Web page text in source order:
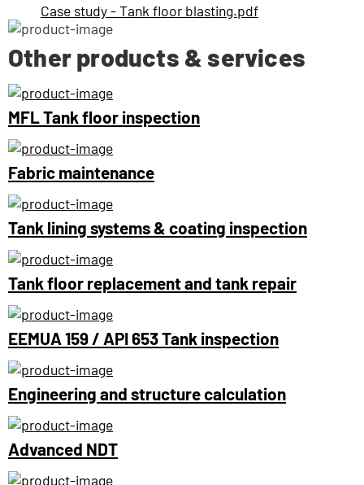
Case study - Tank floor blasting.pdf
Other products & services
MFL Tank floor inspection
Fabric maintenance
Tank lining systems & coating inspection
Tank floor replacement and tank repair
EEMUA 159 / API 653 Tank inspection
Engineering and structure calculation
Advanced NDT